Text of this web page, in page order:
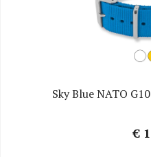
Sky Blue NATO
€